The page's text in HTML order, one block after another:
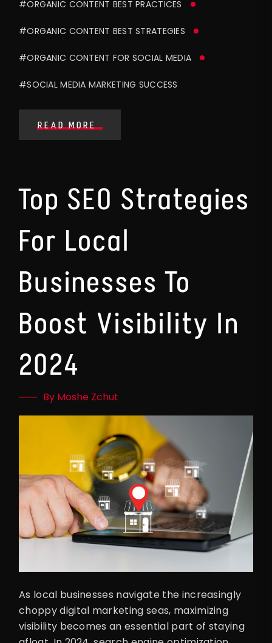
#ORGANIC CONTENT BEST PRACTICES
#ORGANIC CONTENT BEST STRATEGIES
#ORGANIC CONTENT FOR SOCIAL MEDIA
#SOCIAL MEDIA MARKETING SUCCESS
READ MORE
Top SEO Strategies
For Local
Businesses To
Boost Visibility In
2024
By Moshe Zchut
As local businesses navigate the increasingly
choppy digital marketing seas, maximizing
visibility becomes an essential part of staying